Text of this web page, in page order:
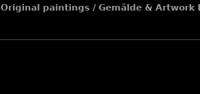
Original paintings / Gemälde & Artwork